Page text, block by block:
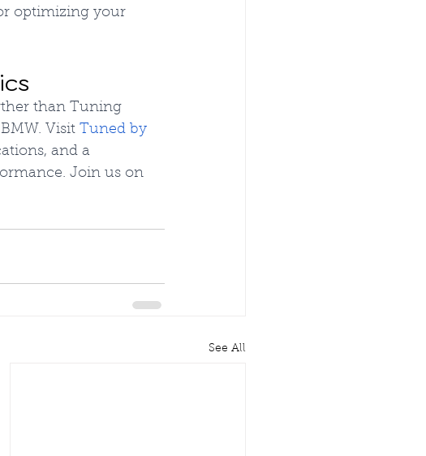
optimizing your
than Tuning
Visit Tuned by
and a
Join us on
See All